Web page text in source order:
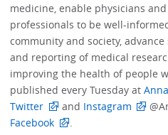
medicine, enable physicians
professionals to be well-
community and society,
and reporting of medical
improving the health of people
published every Tuesday at
Twitter
and Instagram
Facebook
.